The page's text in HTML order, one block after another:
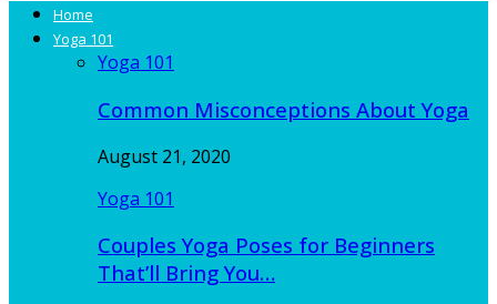
Home
Yoga 101
Yoga 101
Common Misconceptions About Yoga
August 21, 2020
Yoga 101
Couples Yoga Poses for Beginners
That’ll Bring You…